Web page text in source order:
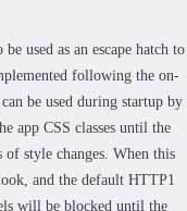
be used as an escape hatch to
following the on-
be used during startup by
app CSS classes until the
of style changes. When this
and the default HTTP1
will be blocked until the